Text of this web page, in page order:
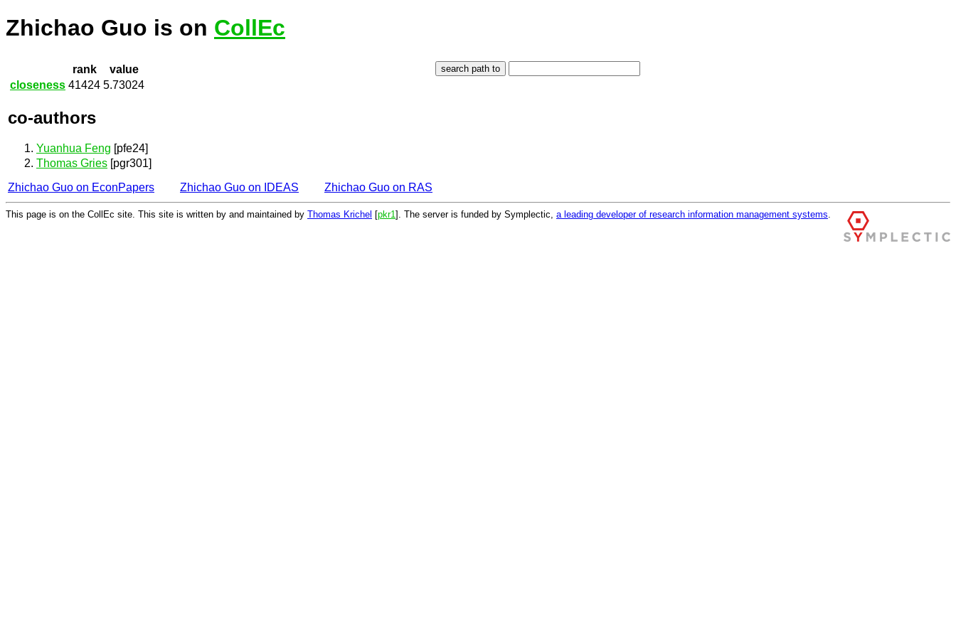
Zhichao Guo is on CollEc
rank
value
closeness 41424 5.73024
co-authors
Yuanhua Feng [pfe24]
Thomas Gries [pgr301]
Zhichao Guo on EconPapers
Zhichao Guo on IDEAS Zhichao Guo on RAS
This page is on the CollEc site. This site is written by and maintained by Thomas Krichel [pkr1 ]. The server is funded by Symplectic, a leading developer of research information management systems